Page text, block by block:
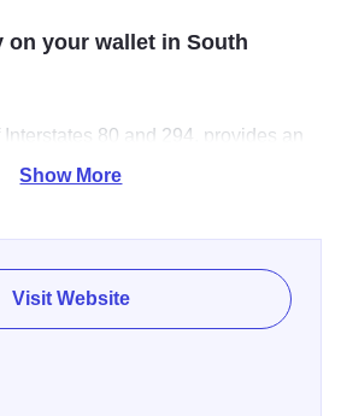
on your wallet in South
80 and 294, provides an
just 10 minutes from Tinley Park
Show More
Visit Website